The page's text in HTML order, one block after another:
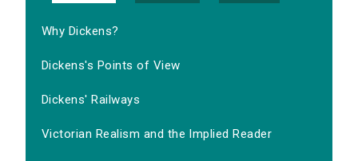
Why Dickens?
Dickens's Points of View
Dickens' Railways
Victorian Realism and the Implied Reader